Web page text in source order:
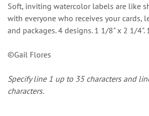
Soft, inviting watercolor labels are like
with everyone who receives your cards,
and packages. 4 designs. 1 1/8" x 2 1/4".
©Gail Flores
Specify line 1 up to 35 characters and
characters.